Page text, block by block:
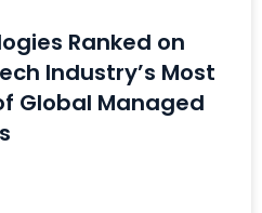
Ranked on
Industry’s Most
Global Managed